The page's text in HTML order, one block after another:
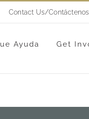
Contact Us/Contáctenos
Ayuda Get